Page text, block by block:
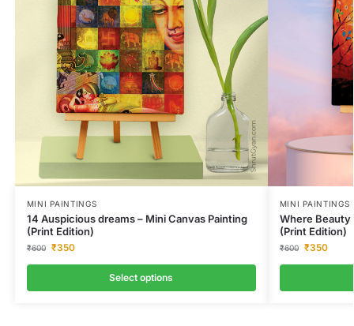
MINI PAINTINGS
14 Auspicious dreams – Mini Canvas Painting
(Print Edition)
₹600 ₹350
Select options
MINI PAINTINGS
Where Beauty
(Print Edition)
₹600 ₹350